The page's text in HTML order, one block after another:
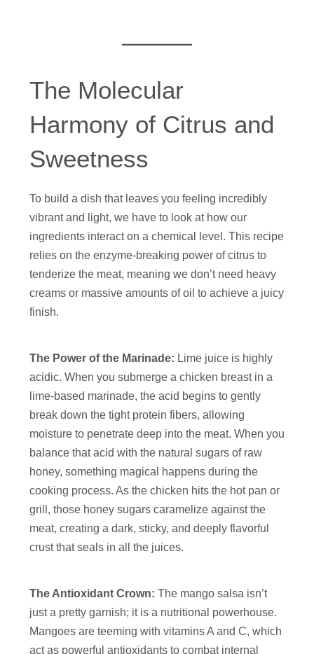
The Molecular
Harmony of Citrus and
Sweetness
To build a dish that leaves you feeling incredibly
vibrant and light, we have to look at how our
ingredients interact on a chemical level. This recipe
relies on the enzyme-breaking power of citrus to
tenderize the meat, meaning we don’t need heavy
creams or massive amounts of oil to achieve a juicy
finish.
The Power of the Marinade: Lime juice is highly
acidic. When you submerge a chicken breast in a
lime-based marinade, the acid begins to gently
break down the tight protein fibers, allowing
moisture to penetrate deep into the meat. When you
balance that acid with the natural sugars of raw
honey, something magical happens during the
cooking process. As the chicken hits the hot pan or
grill, those honey sugars caramelize against the
meat, creating a dark, sticky, and deeply flavorful
crust that seals in all the juices.
The Antioxidant Crown: The mango salsa isn’t
just a pretty garnish; it is a nutritional powerhouse.
Mangoes are teeming with vitamins A and C, which
act as powerful antioxidants to combat internal